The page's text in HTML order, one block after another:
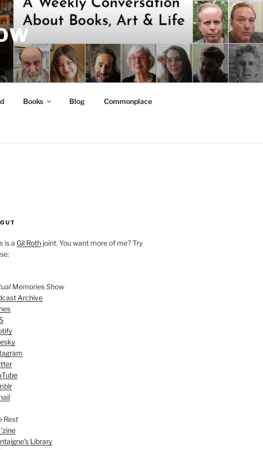
Books Blog Commonplace
is a Gil Rothjoint. You want more of me? Try
Memories Show
Archive
Rest
Library